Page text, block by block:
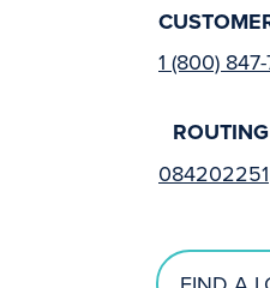
1 (800)
084202251